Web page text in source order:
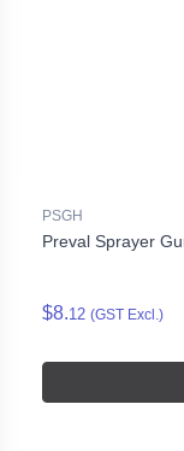
PSGH
Preval Sprayer
$8.12 (GST Excl.)